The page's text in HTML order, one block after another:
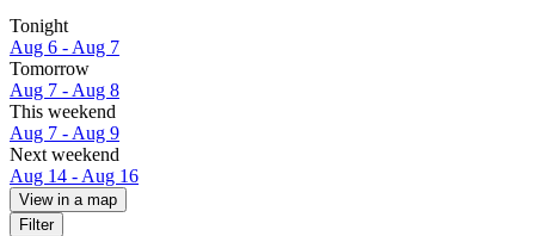
Tonight
Aug 6 - Aug 7
Tomorrow
Aug 7 - Aug 8
This weekend
Aug 7 - Aug 9
Next weekend
Aug 14 - Aug 16
View in a map
Filter